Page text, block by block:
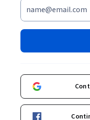
Practical
Mining: